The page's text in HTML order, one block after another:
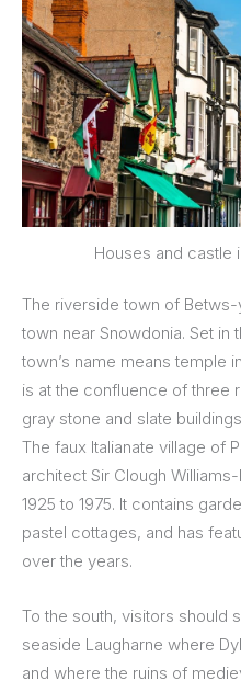
Houses and castle
The riverside town of
town near Snowdonia. Set in
town’s name means temple
is at the confluence of three
gray stone and slate
The faux Italianate village of
architect Sir Clough
1925 to 1975. It contains
pastel cottages, and has
over the years.
To the south, visitors should
seaside Laugharne where
and where the ruins of